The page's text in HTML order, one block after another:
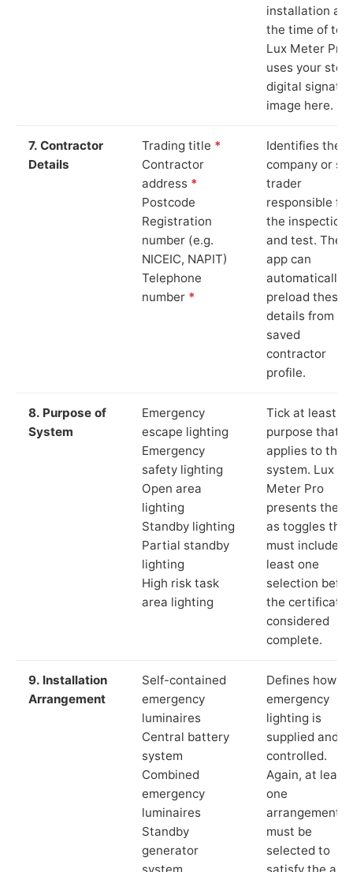
installation at
the time of
Lux Meter Pro
uses your
digital
image here.
7. Contractor
Details
Trading title *
Contractor
address *
Postcode
Registration
number (e.g.
NICEIC, NAPIT)
Telephone
number *
Identifies the
company or
trader
responsible for
the inspection
and test. The
app can
automatically
preload these
details from
saved
contractor
profile.
8. Purpose of
System
Emergency
escape lighting
Emergency
safety lighting
Open area
lighting
Standby lighting
Partial standby
lighting
High risk task
area lighting
Tick at least
purpose that
applies to the
system. Lux
Meter Pro
presents these
as toggles that
must include at
least one
selection
the certificate
considered
complete.
9. Installation
Arrangement
Self-contained
emergency
luminaires
Central battery
system
Combined
emergency
luminaires
Standby
generator
system
Defines how
emergency
lighting is
supplied and
controlled.
Again, at least
one
arrangement
must be
selected to
satisfy the